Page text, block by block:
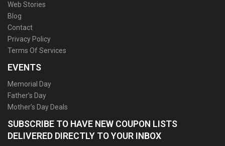
Web Stories
Blog
Contact
Privacy Policy
Terms Of Services
EVENTS
Memorial Day
Father’s Day
Mother’s Day Deals
SUBSCRIBE TO HAVE NEW COUPON LISTS
DELIVERED DIRECTLY TO YOUR INBOX